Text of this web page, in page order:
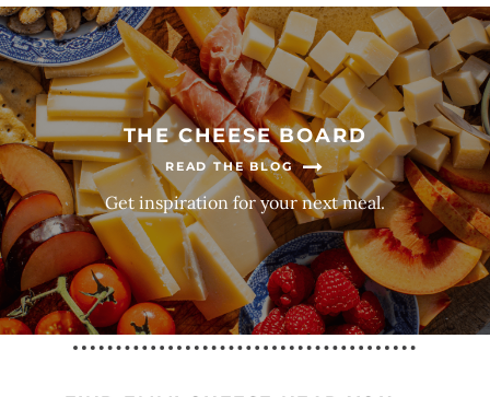
THE CHEESE BOARD
READ THE BLOG
Get inspiration for your next meal.